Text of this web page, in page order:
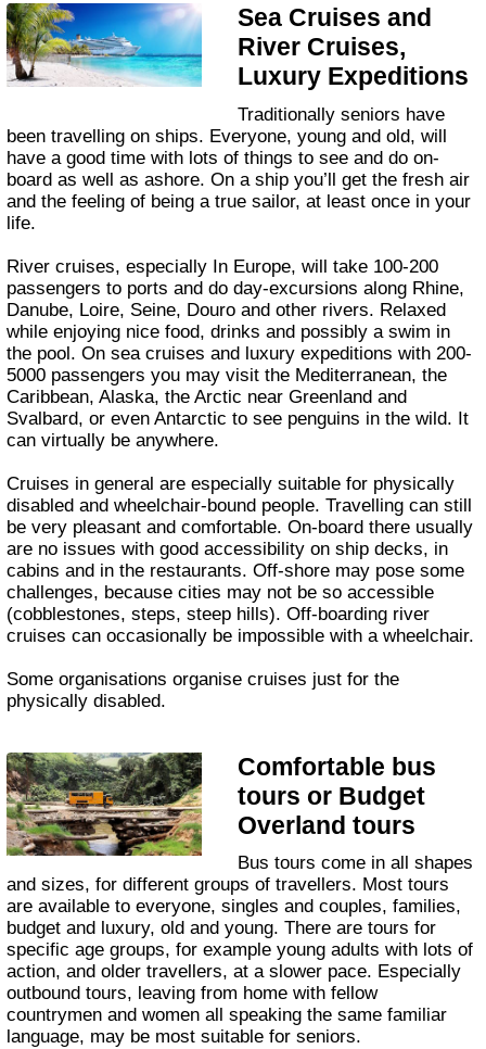
Sea Cruises and
River Cruises,
Luxury Expeditions
Traditionally seniors have
been travelling on ships. Everyone, young and old, will
have a good time with lots of things to see and do on-
board as well as ashore. On a ship you’ll get the fresh air
and the feeling of being a true sailor, at least once in your
life.
River cruises, especially In Europe, will take 100-200
passengers to ports and do day-excursions along Rhine,
Danube, Loire, Seine, Douro and other rivers. Relaxed
while enjoying nice food, drinks and possibly a swim in
the pool. On sea cruises and luxury expeditions with 200-
5000 passengers you may visit the Mediterranean, the
Caribbean, Alaska, the Arctic near Greenland and
Svalbard, or even Antarctic to see penguins in the wild. It
can virtually be anywhere.
Cruises in general are especially suitable for physically
disabled and wheelchair-bound people. Travelling can still
be very pleasant and comfortable. On-board there usually
are no issues with good accessibility on ship decks, in
cabins and in the restaurants. Off-shore may pose some
challenges, because cities may not be so accessible
(cobblestones, steps, steep hills). Off-boarding river
cruises can occasionally be impossible with a wheelchair.
Some organisations organise cruises just for the
physically disabled.
Comfortable bus
tours or Budget
Overland tours
Bus tours come in all shapes
and sizes, for different groups of travellers. Most tours
are available to everyone, singles and couples, families,
budget and luxury, old and young. There are tours for
specific age groups, for example young adults with lots of
action, and older travellers, at a slower pace. Especially
outbound tours, leaving from home with fellow
countrymen and women all speaking the same familiar
language, may be most suitable for seniors.